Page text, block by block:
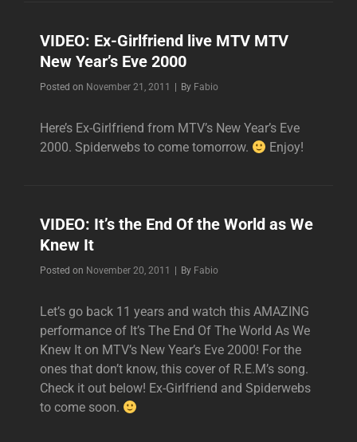
VIDEO: Ex-Girlfriend live MTV MTV
New Year’s Eve 2000
Posted on November 21, 2011 By Byline
Fabio
Here’s Ex-Girlfriend from MTV’s New Year’s Eve
2000. Spiderwebs to come tomorrow.
Enjoy!
VIDEO: It’s the End Of the World as We
Knew It
Posted on November 20, 2011 By Byline
Fabio
Let’s go back 11 years and watch this AMAZING
performance of It’s The End Of The World As We
Knew It on MTV’s New Year’s Eve 2000! For the
ones that don’t know, this cover of R.E.M’s song.
Check it out below! Ex-Girlfriend and Spiderwebs
to come soon.